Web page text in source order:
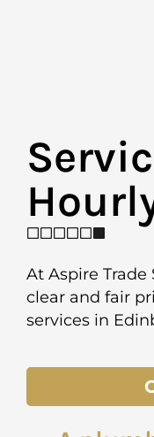
At Aspire
clear and fair
services in